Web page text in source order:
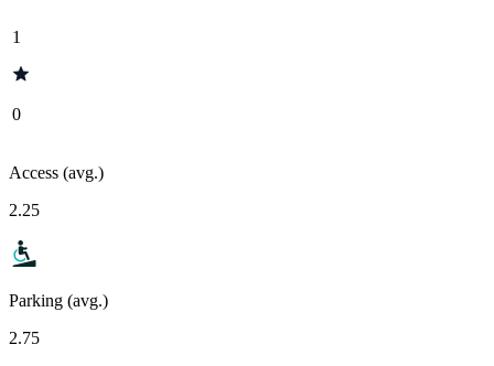
1
0
Access (avg.)
2.25
Parking (avg.)
2.75